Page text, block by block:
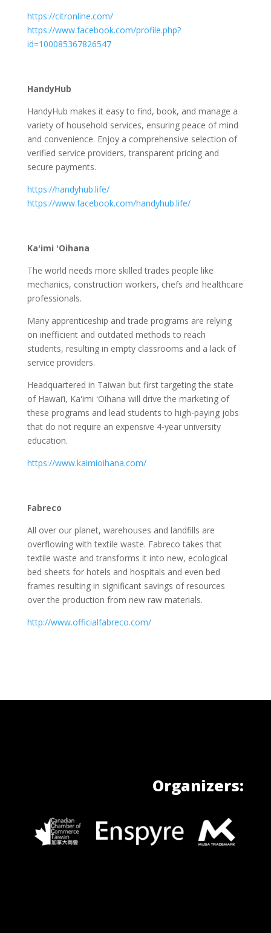
https://citronline.com/
https://www.facebook.com/profile.php?
id=100085367826547
HandyHub
HandyHub makes it easy to find, book, and manage a
variety of household services, ensuring peace of mind
and convenience. Enjoy a comprehensive selection of
verified service providers, transparent pricing and
secure payments.
https://handyhub.life/
https://www.facebook.com/handyhub.life/
Kaʻimi ʻOihana
The world needs more skilled trades people like
mechanics, construction workers, chefs and healthcare
professionals.
Many apprenticeship and trade programs are relying
on inefficient and outdated methods to reach
students, resulting in empty classrooms and a lack of
service providers.
Headquartered in Taiwan but first targeting the state
of Hawai’i, Kaʻimi ʻOihana will drive the marketing of
these programs and lead students to high-paying jobs
that do not require an expensive 4-year university
education.
https://www.kaimioihana.com/
Fabreco
All over our planet, warehouses and landfills are
overflowing with textile waste. Fabreco takes that
textile waste and transforms it into new, ecological
bed sheets for hotels and hospitals and even bed
frames resulting in significant savings of resources
over the production from new raw materials.
http://www.officialfabreco.com/
Organizers: